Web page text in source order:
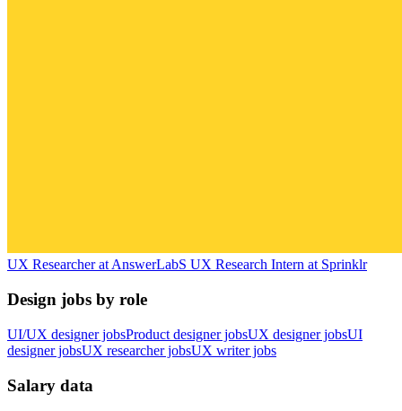
UX Researcherat AnswerLabS UX Research Intern at Sprinklr
Design jobs by role
UI/UX designer jobsProduct designer jobsUX designer jobsUI
designer jobsUX researcher jobsUX writer jobs
Salary data